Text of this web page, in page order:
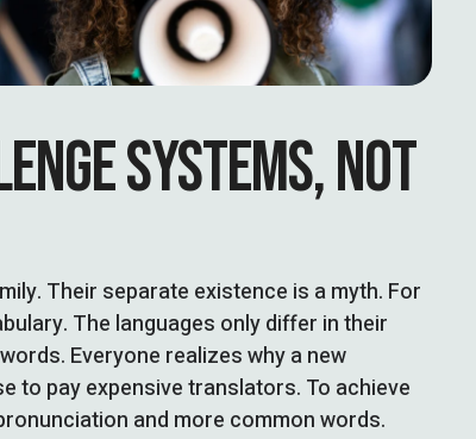
SYSTEMS, NOT
Their separate existence is a myth. For
The languages only differ in their
Everyone realizes why a new
to pay expensive translators. To achieve
and more common words.